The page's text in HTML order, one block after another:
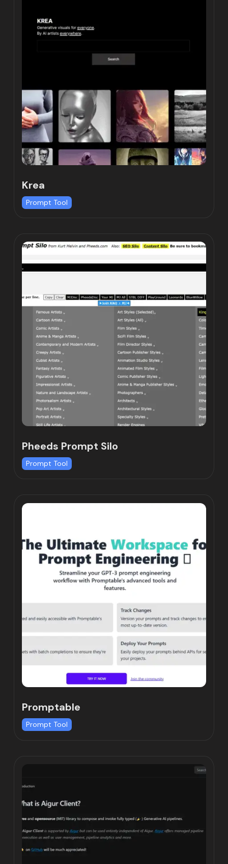
Krea
Prompt Tool
Pheeds Prompt Silo
Prompt Tool
Promptable
Prompt Tool